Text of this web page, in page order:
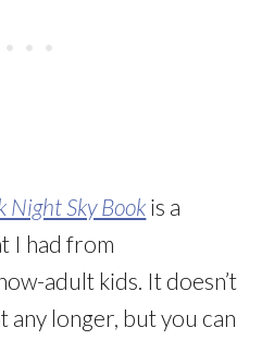
Night Sky Book is a
I had from
adult kids. It doesn’t
any longer, but you can